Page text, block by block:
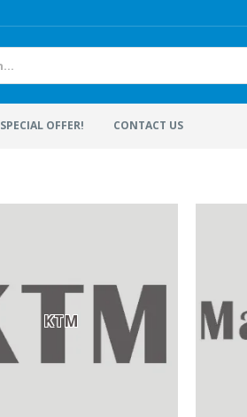
SPECIAL OFFER! CONTACT US
KTM